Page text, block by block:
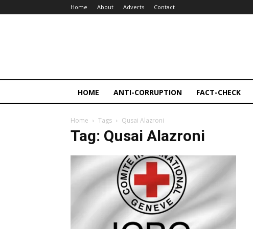
Home About Adverts Contact
HOME ANTI-CORRUPTION FACT-CHECK
Home Tags Qusai Alazroni
Tag: Qusai Alazroni